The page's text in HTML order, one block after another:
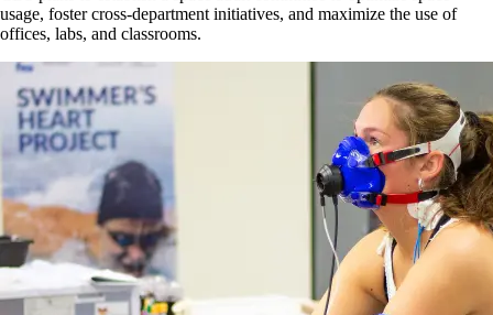
usage, foster cross-department initiatives, and maximize the use of
offices, labs, and classrooms.